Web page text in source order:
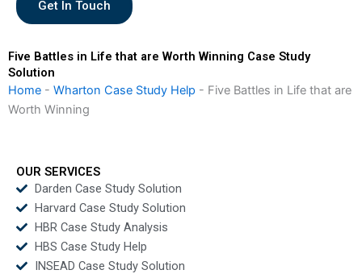
Get In Touch
Five Battles in Life that are Worth Winning Case Study
Solution
Home - Wharton Case Study Help - Five Battles in Life that are
Worth Winning
OUR SERVICES
Darden Case Study Solution
Harvard Case Study Solution
HBR Case Study Analysis
HBS Case Study Help
INSEAD Case Study Solution